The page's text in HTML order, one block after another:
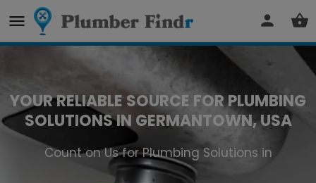
YOUR RELIABLE SOURCE FOR PLUMBING
SOLUTIONS IN GERMANTOWN, USA
Count on Us for Plumbing Solutions in
Germantown